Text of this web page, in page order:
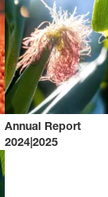
Annual Report
2024|2025